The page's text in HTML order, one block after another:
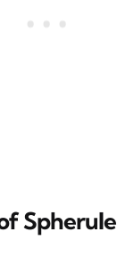
Spherule